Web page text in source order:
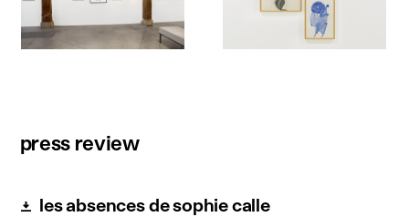
press review
les absences de sophie calle